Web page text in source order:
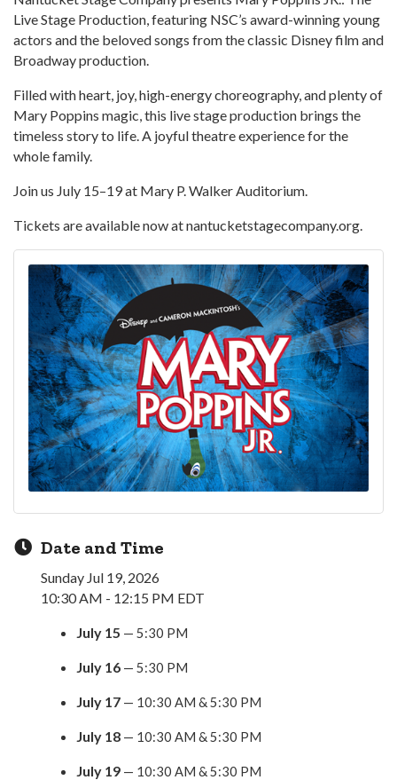
Live Stage Production, featuring NSC’s award-winning young
actors and the beloved songs from the classic Disney film and
Broadway production.
Filled with heart, joy, high-energy choreography, and plenty of
Mary Poppins magic, this live stage production brings the
timeless story to life. A joyful theatre experience for the
whole family.
Join us July 15–19 at Mary P. Walker Auditorium.
Tickets are available now at nantucketstagecompany.org.
Date and Time
Sunday Jul 19, 2026
10:30 AM - 12:15 PM EDT
July 15 — 5:30 PM
July 16 — 5:30 PM
July 17 — 10:30 AM & 5:30 PM
July 18 — 10:30 AM & 5:30 PM
July 19 — 10:30 AM & 5:30 PM